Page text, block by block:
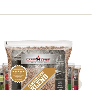
Shop BBQ Pellets